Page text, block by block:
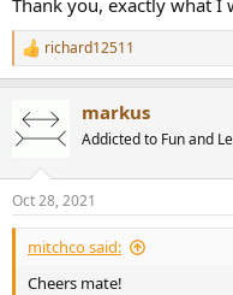
them. It is these in
make up the final delay
An IIR causal filter in itself
peak is at the start, but if the
buffers this might not end
encoded as an FIR only
convolver is written to
Parallel processing of the
delay unless it causes the
settings to keep up.
R
e
c
t
s
:
richard12511
markus
Addicted to Fun and
Oct 28, 2021
mitchco said:
Cheers mate!